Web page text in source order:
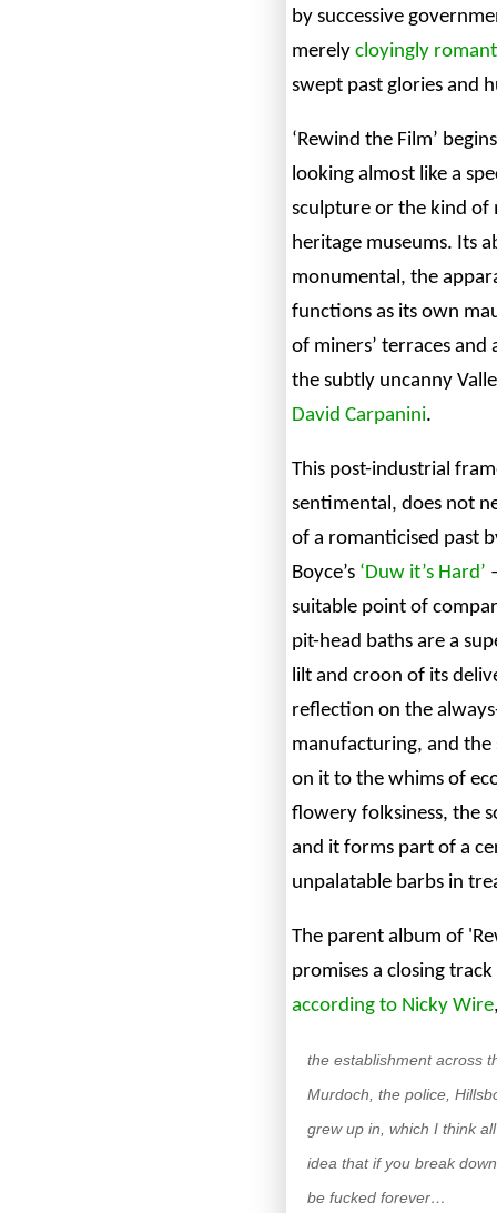
by successive
merelycloyingly
swept past glories and
‘Rewind the Film’
looking almost like a
sculpture or the kind of
heritage museums. Its
monumental, the
functions as its own
of miners’ terraces
the subtly uncanny
David Carpanini.
This post-industrial
sentimental, does not
of a romanticised past
Boyce’s ‘Duw it’s Hard’
suitable point of
pit-head baths are a
lilt and croon of its
reflection on the
manufacturing, and
on it to the whims of
flowery folksiness, the
and it forms part of a
unpalatable barbs in
The parent album of
promises a closing track
according to Nicky Wire
the establishment across
Murdoch, the police,
grew up in, which I think
idea that if you break
be fucked forever…